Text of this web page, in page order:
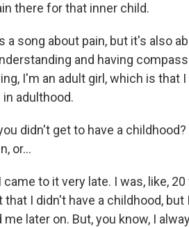
there for that inner child.
a song about pain, but it's also
and having
I'm an adult girl, which is that
adulthood.
didn't get to have a
or...
came to it very late. I was, like,
I didn't have a childhood,
later on. But, you know, I